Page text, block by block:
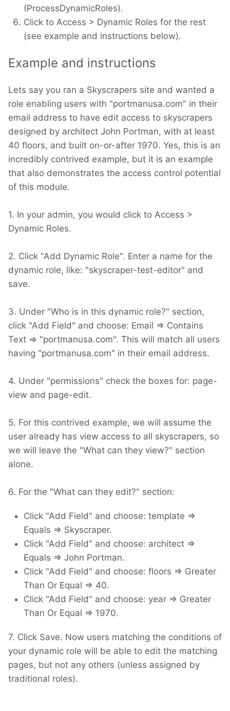
(ProcessDynamicRoles).
Click to Access > Dynamic Roles for the rest
(see example and instructions below).
Example and instructions
Lets say you ran a Skyscrapers site and wanted a
role enabling users with "portmanusa.com" in their
email address to have edit access to skyscrapers
designed by architect John Portman, with at least
40 floors, and built on-or-after 1970. Yes, this is an
incredibly contrived example, but it is an example
that also demonstrates the access control potential
of this module.
1. In your admin, you would click to Access >
Dynamic Roles.
2. Click "Add Dynamic Role". Enter a name for the
dynamic role, like: "skyscraper-test-editor" and
save.
3. Under "Who is in this dynamic role?" section,
click "Add Field" and choose: Email => Contains
Text => "portmanusa.com". This will match all users
having "portmanusa.com" in their email address.
4. Under "permissions" check the boxes for: page-
view and page-edit.
5. For this contrived example, we will assume the
user already has view access to all skyscrapers, so
we will leave the "What can they view?" section
alone.
6. For the "What can they edit?" section:
Click "Add Field" and choose: template =>
Equals => Skyscraper.
Click "Add Field" and choose: architect =>
Equals => John Portman.
Click "Add Field" and choose: floors => Greater
Than Or Equal => 40.
Click "Add Field" and choose: year => Greater
Than Or Equal => 1970.
7. Click Save. Now users matching the conditions of
your dynamic role will be able to edit the matching
pages, but not any others (unless assigned by
traditional roles).